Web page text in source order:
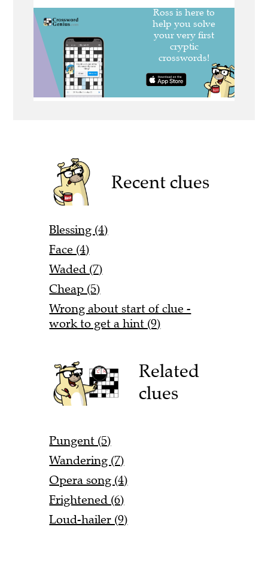
Recent clues
Blessing (4)
Face (4)
Waded (7)
Cheap (5)
Wrong about start of clue -
work to get a hint (9)
Related
clues
Pungent (5)
Wandering (7)
Opera song (4)
Frightened (6)
Loud-hailer (9)